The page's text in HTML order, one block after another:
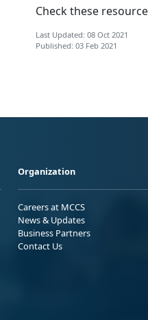
Check these
Last Updated: 08 Oct 2021
Published: 03 Feb 2021
Organization
Careers at MCCS
News & Updates
Business Partners
Contact Us